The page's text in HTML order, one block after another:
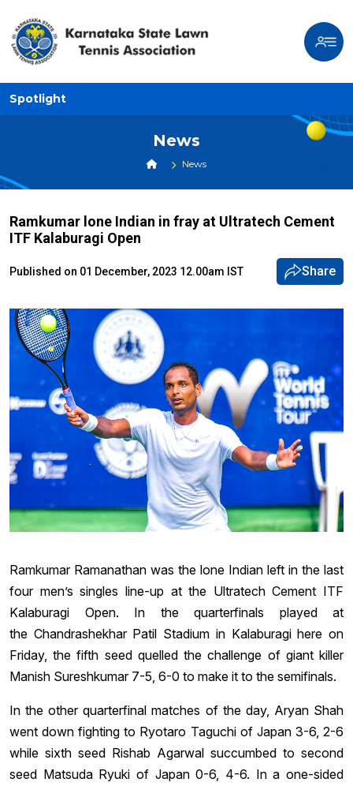
Spotlight
News
News
Ramkumar lone Indian in fray at Ultratech Cement
ITF Kalaburagi Open
Published on 01 December, 2023 12.00am IST Share
Ramkumar Ramanathan was the lone Indian left in the last
four men’s singles line-up at the Ultratech Cement ITF
Kalaburagi Open. In the quarterfinals played at
the Chandrashekhar Patil Stadium in Kalaburagi here on
Friday, the fifth seed quelled the challenge of giant killer
Manish Sureshkumar 7-5, 6-0 to make it to the semifinals.
In the other quarterfinal matches of the day, Aryan Shah
went down fighting to Ryotaro Taguchi of Japan 3-6, 2-6
while sixth seed Rishab Agarwal succumbed to second
seed Matsuda Ryuki of Japan 0-6, 4-6. In a one-sided